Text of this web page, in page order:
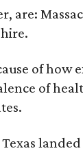
are:
of how
of